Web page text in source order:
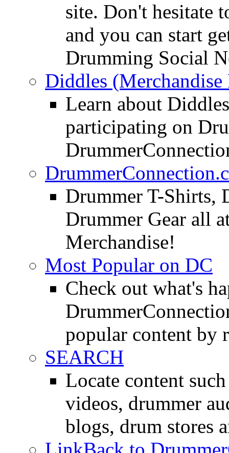
site. Don't hesitate
and you can start
Drumming Social
Diddles (Merchandise
Learn about
participating on
Drummer T-Shirts,
Drummer Gear all
Merchandise!
Most Popular on DC
Check out what's
popular content by
SEARCH
Locate content
videos, drummer
blogs, drum stores